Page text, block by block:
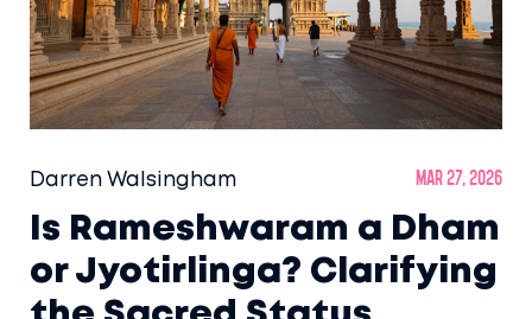
Darren Walsingham Mar 27, 2026
Is Rameshwaram a Dham
or Jyotirlinga? Clarifying